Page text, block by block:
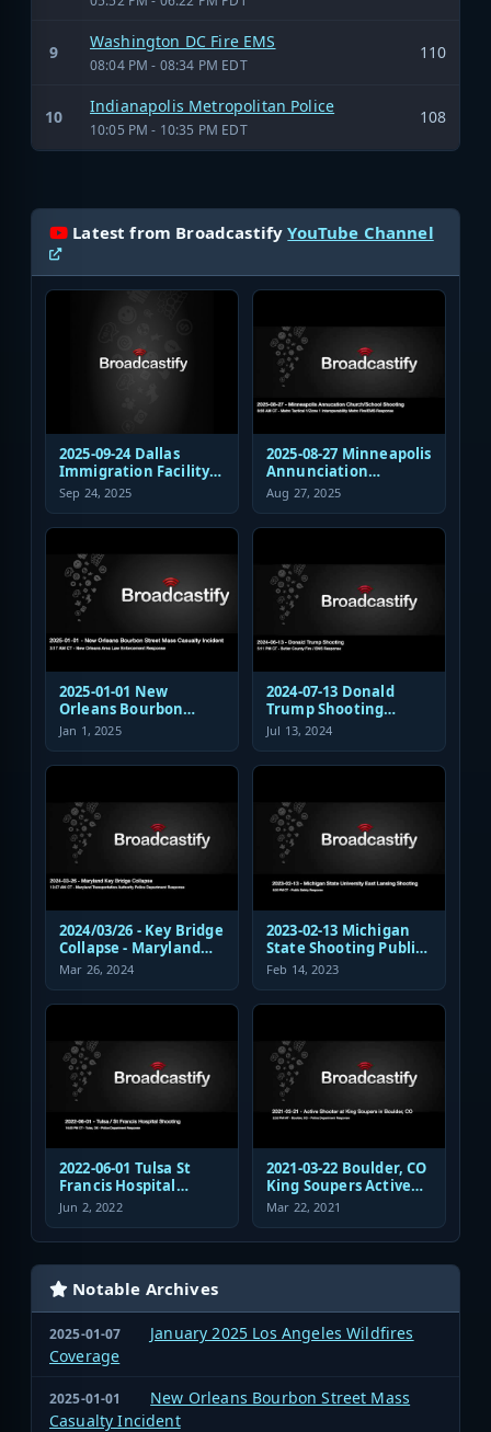
9
Washington DC Fire EMS
08:04 PM - 08:34 PM EDT
110
10
Indianapolis Metropolitan Police
10:05 PM - 10:35 PM EDT
108
Latest from BroadcastifyYouTube Channel
2025-09-24 Dallas
Immigration Facility
Sniper Shooting Police
Response
Sep 24, 2025
2025-08-27 Minneapolis
Annunciation
Church/School
Shooting EMS
Response
Aug 27, 2025
2025-01-01 New
Orleans Bourbon
Street Mass Casualty
Enforcement
Jan 1, 2025
2024-07-13 Donald
Trump Shooting
Fire/EMS Public Safety
Jul 13, 2024
2024/03/26 - Key Bridge
Collapse - Maryland
Transportation
Dispatch and
Mar 26, 2024
2023-02-13 Michigan
State Shooting Public
Safety Response Audio
Feb 14, 2023
2022-06-01 Tulsa St
Francis Hospital
Shooting Police
Response Radio
Communications
Jun 2, 2022
2021-03-22 Boulder, CO
King Soupers Active
Shooter Police
Mar 22, 2021
Notable Archives
2025-01-07
January 2025 Los Angeles Wildfires
Coverage
2025-01-01
New Orleans Bourbon Street Mass
Casualty Incident